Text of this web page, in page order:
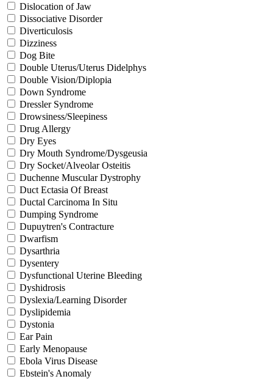
Dislocation of Jaw
Dissociative Disorder
Diverticulosis
Dizziness
Dog Bite
Double Uterus/Uterus Didelphys
Double Vision/Diplopia
Down Syndrome
Dressler Syndrome
Drowsiness/Sleepiness
Drug Allergy
Dry Eyes
Dry Mouth Syndrome/Dysgeusia
Dry Socket/Alveolar Osteitis
Duchenne Muscular Dystrophy
Duct Ectasia Of Breast
Ductal Carcinoma In Situ
Dumping Syndrome
Dupuytren's Contracture
Dwarfism
Dysarthria
Dysentery
Dysfunctional Uterine Bleeding
Dyshidrosis
Dyslexia/Learning Disorder
Dyslipidemia
Dystonia
Ear Pain
Early Menopause
Ebola Virus Disease
Ebstein's Anomaly